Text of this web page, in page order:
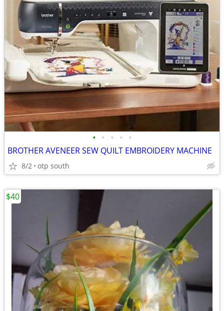
• • • • •
BROTHER AVENEER SEW QUILT EMBROIDERY MACHINE
8/2 otp south
$40